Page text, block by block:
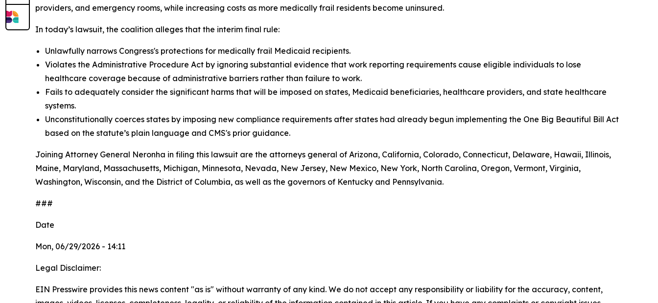
providers, and emergency rooms, while increasing costs as more medically frail residents become uninsured.
In today’s lawsuit, the coalition alleges that the interim final rule:
Unlawfully narrows Congress's protections for medically frail Medicaid recipients.
Violates the Administrative Procedure Act by ignoring substantial evidence that work reporting requirements cause eligible individuals to lose
healthcare coverage because of administrative barriers rather than failure to work.
Fails to adequately consider the significant harms that will be imposed on states, Medicaid beneficiaries, healthcare providers, and state healthcare
systems.
Unconstitutionally coerces states by imposing new compliance requirements after states had already begun implementing the One Big Beautiful Bill Act
based on the statute’s plain language and CMS's prior guidance.
Joining Attorney General Neronha in filing this lawsuit are the attorneys general of Arizona, California, Colorado, Connecticut, Delaware, Hawaii, Illinois,
Maine, Maryland, Massachusetts, Michigan, Minnesota, Nevada, New Jersey, New Mexico, New York, North Carolina, Oregon, Vermont, Virginia,
Washington, Wisconsin, and the District of Columbia, as well as the governors of Kentucky and Pennsylvania.
###
Date
Mon, 06/29/2026 - 14:11
Legal Disclaimer:
EIN Presswire provides this news content "as is" without warranty of any kind. We do not accept any responsibility or liability for the accuracy, content,